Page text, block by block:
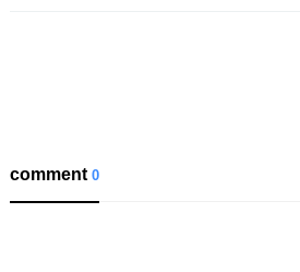
comment0